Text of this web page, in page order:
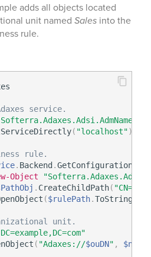
adds all objects located
unit named Sales into the
rule.
service.
( "localhost")
rule.
. Backend .
Object
. CreateChildPath( "CN=My
($rulePath.ToString
unit.
( "Adaxes://$ouDN" , $null